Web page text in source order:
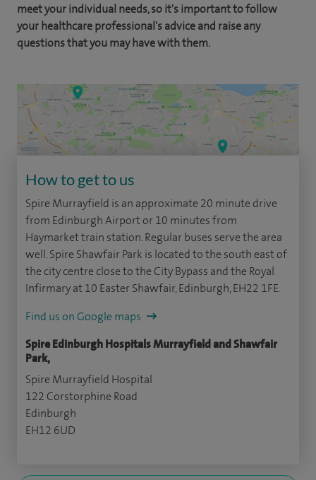
meet your individual needs, so it's important to follow
your healthcare professional's advice and raise any
questions that you may have with them.
How to get to us
Spire Murrayfield is an approximate 20 minute drive
from Edinburgh Airport or 10 minutes from
Haymarket train station. Regular buses serve the area
well. Spire Shawfair Park is located to the south east of
the city centre close to the City Bypass and the Royal
Infirmary at 10 Easter Shawfair, Edinburgh, EH22 1FE.
Find us on Google maps
Spire Edinburgh Hospitals Murrayfield and Shawfair
Park,
Spire Murrayfield Hospital
122 Corstorphine Road
Edinburgh
EH12 6UD